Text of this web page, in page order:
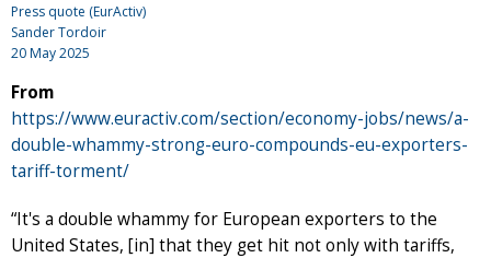
Press quote (EurActiv)
Sander Tordoir
20 May 2025
From
https://www.euractiv.com/section/economy-jobs/news/a-
double-whammy-strong-euro-compounds-eu-exporters-
tariff-torment/
“It's a double whammy for European exporters to the
United States, [in] that they get hit not only with tariffs,